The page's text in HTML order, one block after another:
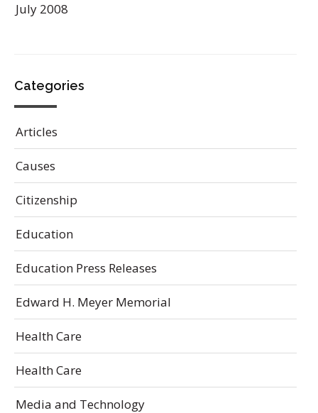
July 2008
Categories
Articles
Causes
Citizenship
Education
Education Press Releases
Edward H. Meyer Memorial
Health Care
Health Care
Media and Technology